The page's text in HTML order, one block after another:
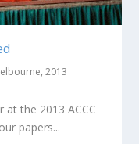
,2013
at the 2013 ACCC
papers...